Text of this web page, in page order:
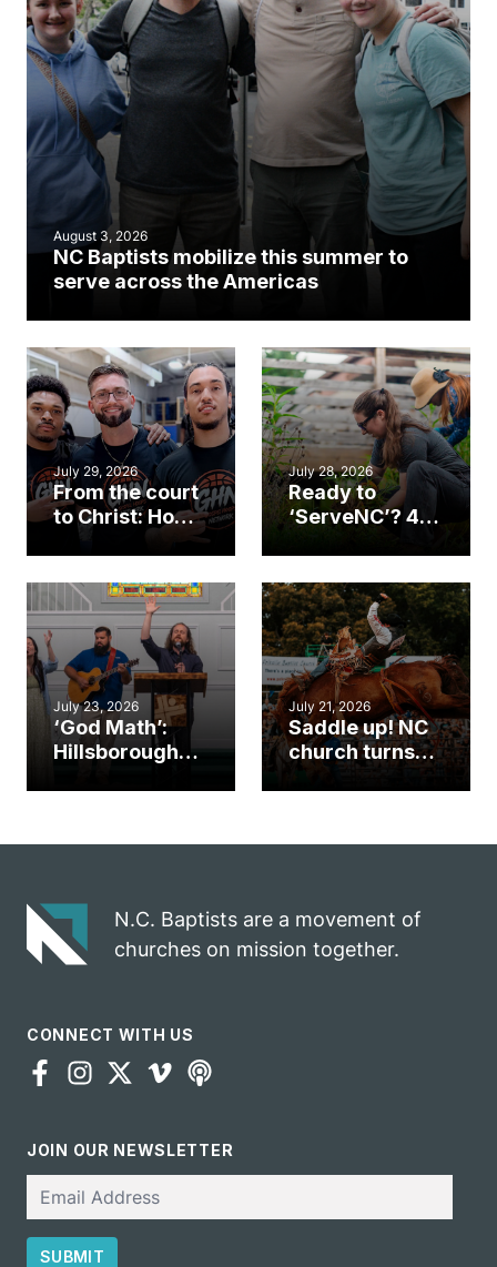
August 3, 2026
NC Baptists mobilize this summer to
serve across the Americas
July 29, 2026
From the court
to Christ: How a
Cary church
an unlikely
mission field
July 28, 2026
Ready to
‘ServeNC’? 4
work during
ServeNC Week
July 23, 2026
‘God Math’:
Hillsborough
gospel impact
July 21, 2026
Saddle up! NC
church turns
N.C. Baptists are a movement of
churches on mission together.
CONNECT WITH US
JOIN OUR NEWSLETTER
SUBMIT